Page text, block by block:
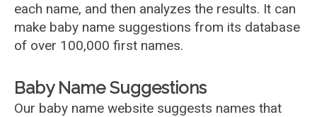
each name, and then analyzes the results. It can
make baby name suggestions from its database
of over 100,000 first names.
Baby Name Suggestions
Our baby name website suggests names that